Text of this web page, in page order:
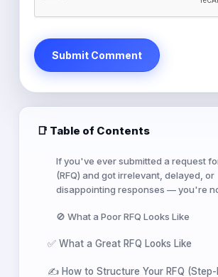
Submit Comment
📑 Table of Contents
If you've ever submitted a request
(RFQ) and got irrelevant, delayed, or
disappointing responses — you're
🚫 What a Poor RFQ Looks Like
✅ What a Great RFQ Looks Like
✍️ How to Structure Your RFQ